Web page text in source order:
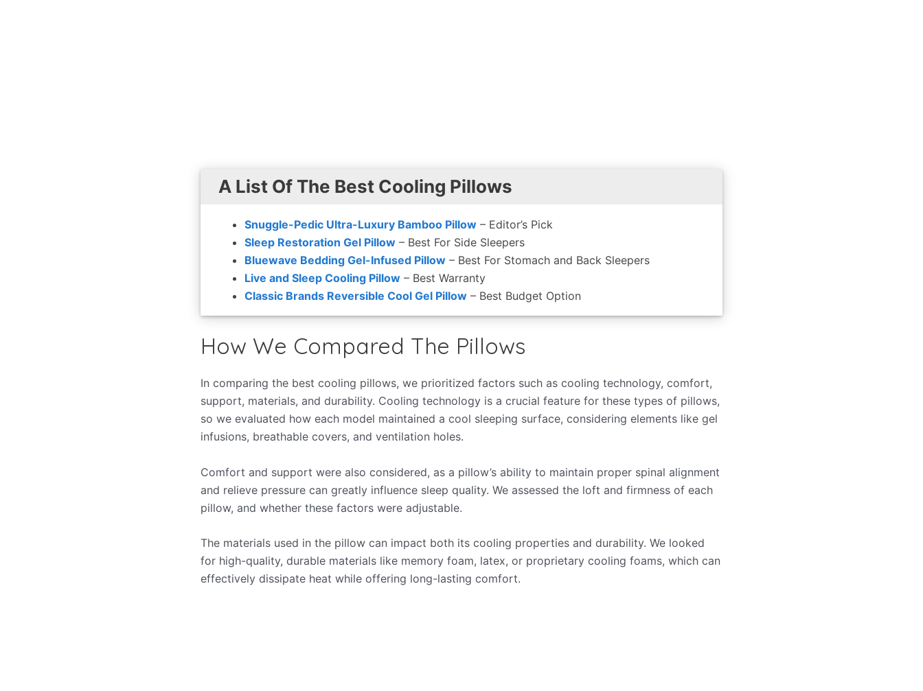
A List Of The Best Cooling Pillows
Snuggle-Pedic Ultra-Luxury Bamboo Pillow – Editor’s Pick
Sleep Restoration Gel Pillow – Best For Side Sleepers
Bluewave Bedding Gel-Infused Pillow – Best For Stomach and Back Sleepers
Live and Sleep Cooling Pillow – Best Warranty
Classic Brands Reversible Cool Gel Pillow – Best Budget Option
How We Compared The Pillows
In comparing the best cooling pillows, we prioritized factors such as cooling technology, comfort,
support, materials, and durability. Cooling technology is a crucial feature for these types of pillows,
so we evaluated how each model maintained a cool sleeping surface, considering elements like gel
infusions, breathable covers, and ventilation holes.
Comfort and support were also considered, as a pillow’s ability to maintain proper spinal alignment
and relieve pressure can greatly influence sleep quality. We assessed the loft and firmness of each
pillow, and whether these factors were adjustable.
The materials used in the pillow can impact both its cooling properties and durability. We looked
for high-quality, durable materials like memory foam, latex, or proprietary cooling foams, which can
effectively dissipate heat while offering long-lasting comfort.